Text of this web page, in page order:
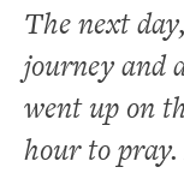
The next
journey and
went up on
hour to